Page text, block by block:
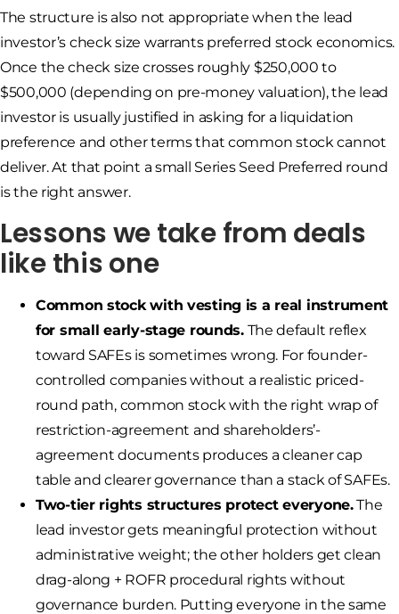
The structure is also not appropriate when the lead
investor’s check size warrants preferred stock economics.
Once the check size crosses roughly $250,000 to
$500,000 (depending on pre-money valuation), the lead
investor is usually justified in asking for a liquidation
preference and other terms that common stock cannot
deliver. At that point a small Series Seed Preferred round
is the right answer.
Lessons we take from deals
like this one
Common stock with vesting is a real instrument
for small early-stage rounds.The default reflex
toward SAFEs is sometimes wrong. For founder-
controlled companies without a realistic priced-
round path, common stock with the right wrap of
restriction-agreement and shareholders’-
agreement documents produces a cleaner cap
table and clearer governance than a stack of SAFEs.
Two-tier rights structures protect everyone.The
lead investor gets meaningful protection without
administrative weight; the other holders get clean
drag-along + ROFR procedural rights without
governance burden. Putting everyone in the same